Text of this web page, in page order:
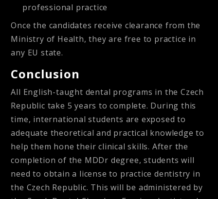
professional practice
Once the candidates receive clearance from the
Ministry of Health, they are free to practice in
any EU state.
Conclusion
All English-taught dental programs in the Czech
Republic take 5 years to complete. During this
time, international students are exposed to
adequate theoretical and practical knowledge to
help them hone their clinical skills. After the
completion of the MDDr degree, students will
need to obtain a license to practice dentistry in
the Czech Republic. This will be administered by